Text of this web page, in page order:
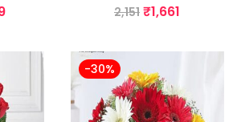
2,151 ₹1,661
-30%